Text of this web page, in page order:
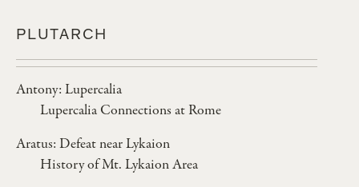
PLUTARCH
Antony: Lupercalia
Lupercalia Connections at Rome
Aratus: Defeat near Lykaion
History of Mt. Lykaion Area